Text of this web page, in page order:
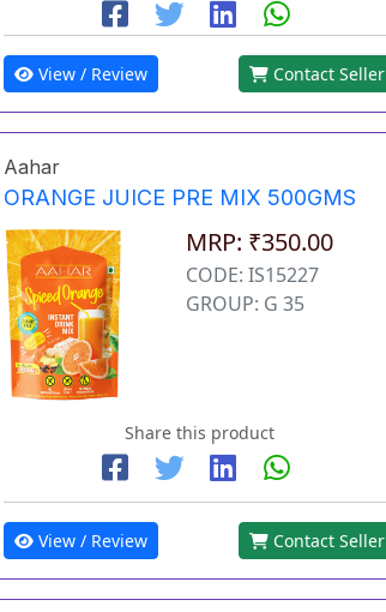
View / Review Contact Seller
Aahar
ORANGE JUICE PRE MIX 500GMS
MRP: ₹350.00
CODE: IS15227
GROUP: G 35
Share this product
View / Review Contact Seller